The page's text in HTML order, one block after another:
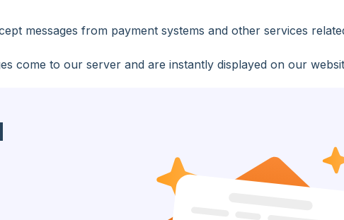
messages from payment systems and other services
come to our server and are instantly displayed on our